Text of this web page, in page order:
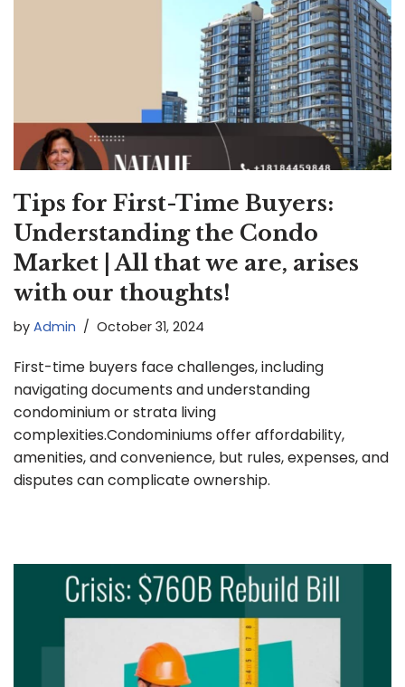
Tips for First-Time Buyers:
Understanding the Condo
Market | All that we are, arises
with our thoughts!
by Admin October 31, 2024
First-time buyers face challenges, including
navigating documents and understanding
condominium or strata living
complexities.Condominiums offer affordability,
amenities, and convenience, but rules, expenses, and
disputes can complicate ownership.